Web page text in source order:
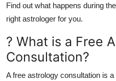
Press Release
Find out what happens during
right astrologer for you.
? What is a Free
Consultation?
Afree astrology consultation is a